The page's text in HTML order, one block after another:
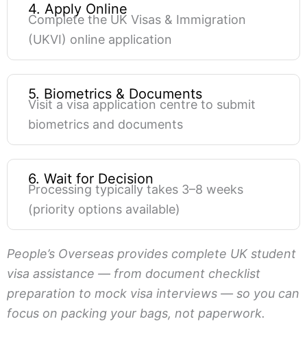
4. Apply Online
Complete the UK Visas & Immigration
(UKVI) online application
5. Biometrics & Documents
Visit a visa application centre to submit
biometrics and documents
6. Wait for Decision
Processing typically takes 3–8 weeks
(priority options available)
People’s Overseas provides complete UK student
visa assistance — from document checklist
preparation to mock visa interviews — so you can
focus on packing your bags, not paperwork.